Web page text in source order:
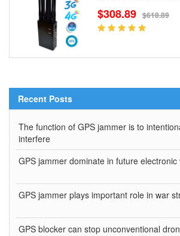
$308.89 $618.89
Recent Posts
The function of GPS jammer is to
interfere
GPS jammer dominate in future electronic
GPS jammer plays important role in war
GPS blocker can stop unconventional